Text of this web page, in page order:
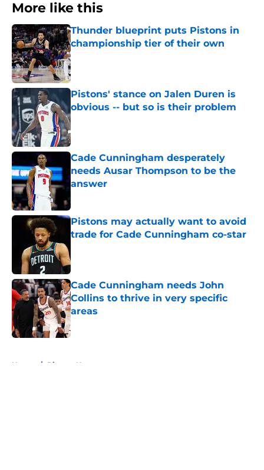
More like this
Thunder blueprint puts Pistons in
championship tier of their own
Published by on Invalid Date
Pistons' stance on Jalen Duren is
obvious -- but so is their problem
Published by on Invalid Date
Cade Cunningham desperately
needs Ausar Thompson to be the
answer
Pistons may actually want to avoid
trade for Cade Cunningham co-star
Cade Cunningham needs John
Collins to thrive in very specific
areas
Published by on Invalid Date
Home / Pistons News